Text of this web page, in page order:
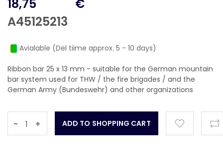
18,75
A45125213
€
Avialable (Del tiime approx. 5 - 10 days)
Ribbon bar 25 x 13 mm - suitable for the German mountain
bar system used for THW / the fire brigades / and the
German Army (Bundeswehr) and other organizations
- +